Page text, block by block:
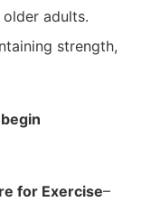
adults.
strength,
for Exercise–